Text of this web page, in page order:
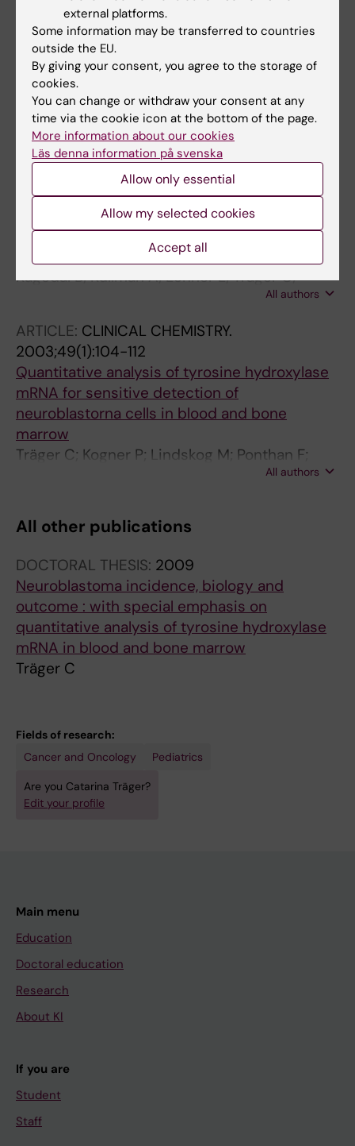
mRNAs of tyrosine hydroxylase and dopa
decarboxylase but not of GD2 synthase are
specific for neuroblastoma minimal disease
and predicts outcome for children with high-
risk disease when measured at diagnosis
Trager C; Vernby A; Kullman A; Ora I; Kogner P;
Kagedal B
PIGMENT CELL & MELANOMA
RESEARCH.2004;17(4):346-351
Pterin-dependent tyrosine hydroxylase mRNA
is not expressed in human melanocytes or
melanoma cells
Kågedal B; Kullman A; Lenner L; Träger C;
All authors
ARTICLE: CLINICAL CHEMISTRY.
2003;49(1):104-112
Quantitative analysis of tyrosine hydroxylase
mRNA for sensitive detection of
neuroblastorna cells in blood and bone
marrow
Träger C; Kogner P; Lindskog M; Ponthan F;
All authors
All other publications
DOCTORAL THESIS: 2009
Neuroblastoma incidence, biology and
outcome : with special emphasis on
quantitative analysis of tyrosine hydroxylase
mRNA in blood and bone marrow
Träger C
Fields of research:
Cancer and Oncology
Pediatrics
Are you Catarina Träger?
Edit your profile
Main menu
Education
Doctoral education
Research
About KI
If you are
Student
Staff
external platforms.
Some information may be transferred to countries
outside the EU.
By giving your consent, you agree to the storage of
cookies.
You can change or withdraw your consent at any
time via the cookie icon at the bottom of the page.
More information about our cookies
Läs denna information på svenska
Allow only essential
Allow my selected cookies
Accept all